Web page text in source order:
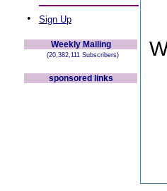
• Sign Up
Weekly Mailing
(20,382,111 Subscribers)
sponsored links